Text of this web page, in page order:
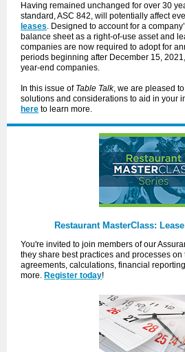
Having remained unchanged for over 30
standard, ASC 842, will potentially affect
leases. Designed to account for a
balance sheet as a right-of-use asset and
companies are now required to adopt for
periods beginning after December 15,
year-end companies.
In this issue of Table Talk, we are pleased
solutions and considerations to aid in your
here to learn more.
Restaurant MasterClass:
You're invited to join members of our
they share best practices and processes
agreements, calculations, financial
more. Register today!